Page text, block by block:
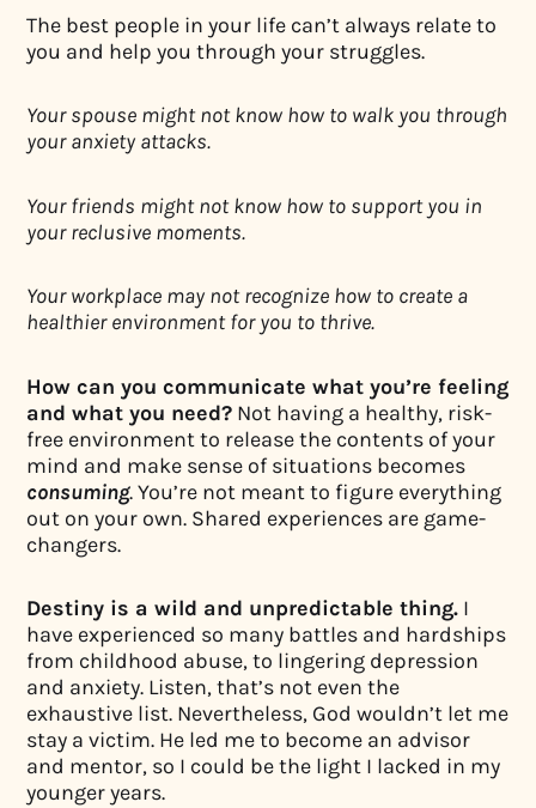
The best people in your life can’t always relate to
you and help you through your struggles.
Your spouse might not know how to walk you through
your anxiety attacks.
Your friends might not know how to support you in
your reclusive moments.
Your workplace may not recognize how to create a
healthier environment for you to thrive.
How can you communicate what you’re feeling
and what you need? Not having a healthy, risk-
free environment to release the contents of your
mind and make sense of situations becomes
consuming. You’re not meant to figure everything
out on your own. Shared experiences are game-
changers.
Destiny is a wild and unpredictable thing. I
have experienced so many battles and hardships
from childhood abuse, to lingering depression
and anxiety. Listen, that’s not even the
exhaustive list. Nevertheless, God wouldn’t let me
stay a victim. He led me to become an advisor
and mentor, so I could be the light I lacked in my
younger years.